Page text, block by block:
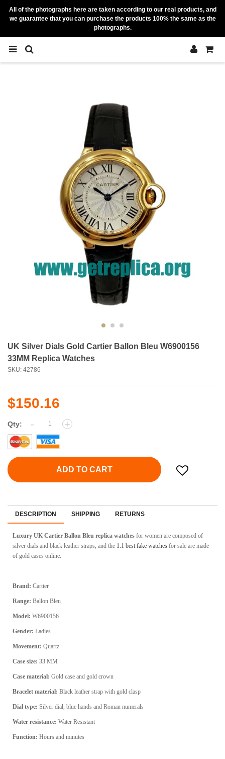
All of the photographs here are taken according to our real products, and
we guarantee that you can purchase the products 100% the same as the
photographs.
UK Silver Dials Gold Cartier Ballon Bleu W6900156
33MM Replica Watches
SKU: 42786
$150.16
Qty: - +
ADD TO CART
DESCRIPTION SHIPPING RETURNS
Luxury UK Cartier Ballon Bleu replica watches for women are composed of
silver dials and black leather straps, and the 1:1 best fake watches for sale are made
of gold cases online.
Brand: Cartier
Range: Ballon Bleu
Model: W6900156
Gender: Ladies
Movement: Quartz
Case size: 33 MM
Case material: Gold case and gold crown
Bracelet material: Black leather strap with gold clasp
Dial type: Silver dial, blue hands and Roman numerals
Water resistance: Water Resistant
Function: Hours and minutes